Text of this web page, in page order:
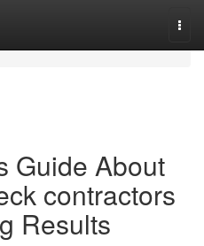
Guide About
contractors
Results